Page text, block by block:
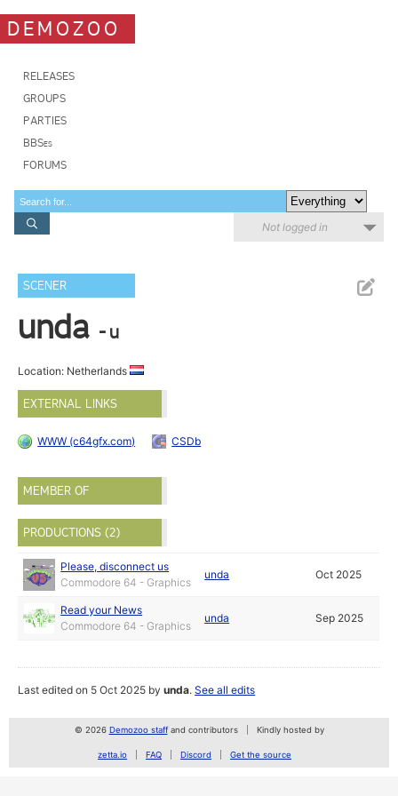
DEMOZOO
RELEASES
GROUPS
PARTIES
BBSes
FORUMS
Not logged in
SCENER
unda - u
Location: Netherlands
EXTERNAL LINKS
WWW (c64gfx.com) CSDb
MEMBER OF
PRODUCTIONS (2)
Please, disconnect us
Commodore 64 - Graphics
unda Oct 2025
Read your News
Commodore 64 - Graphics
unda Sep 2025
Last edited on 5 Oct 2025 byunda.See all edits
© 2026 Demozoo staffand contributors Kindly hosted by
zetta.io FAQ Discord Get the source